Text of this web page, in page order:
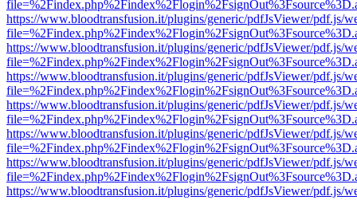
https://www.bloodtransfusion.it/plugins/generic/pdfJsViewer/pdf.js/
https://www.bloodtransfusion.it/plugins/generic/pdfJsViewer/pdf.js/
https://www.bloodtransfusion.it/plugins/generic/pdfJsViewer/pdf.js/
https://www.bloodtransfusion.it/plugins/generic/pdfJsViewer/pdf.js/
https://www.bloodtransfusion.it/plugins/generic/pdfJsViewer/pdf.js/
https://www.bloodtransfusion.it/plugins/generic/pdfJsViewer/pdf.js/
https://www.bloodtransfusion.it/plugins/generic/pdfJsViewer/pdf.js/